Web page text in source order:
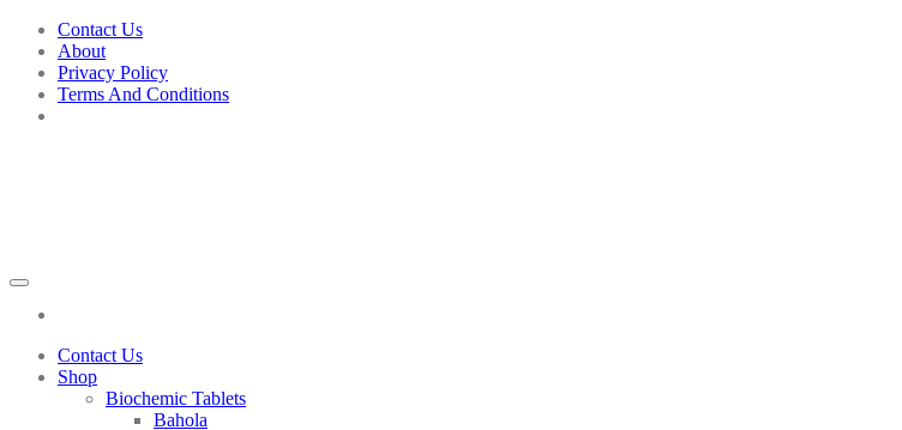
Skip
content
Contact Us
About
Privacy Policy
Terms And Conditions
Contact Us
Shop
Biochemic Tablets
Bahola